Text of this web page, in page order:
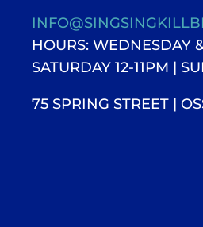
HOURS: WEDNESDAY
SATURDAY 12-11PM |
75 SPRING STREET |